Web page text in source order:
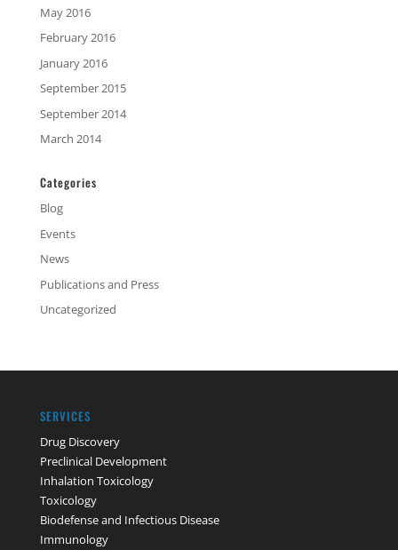
May 2016
February 2016
January 2016
September 2015
September 2014
March 2014
Categories
Blog
Events
News
Publications and Press
Uncategorized
SERVICES
Drug Discovery
Preclinical Development
Inhalation Toxicology
Toxicology
Biodefense and Infectious Disease
Immunology